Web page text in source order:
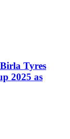
Tyres
2025 as